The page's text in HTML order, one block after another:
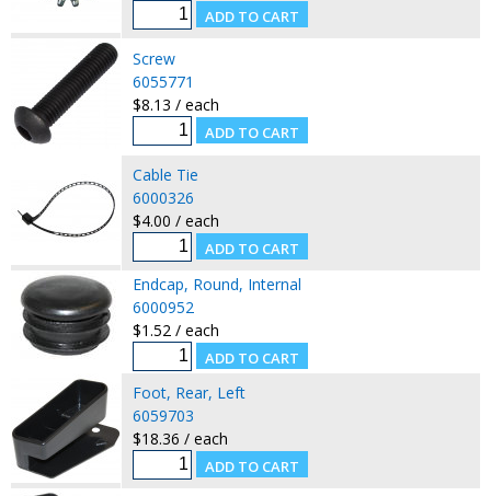
Screw
6055771
$8.13 / each
Cable Tie
6000326
$4.00 / each
Endcap, Round, Internal
6000952
$1.52 / each
Foot, Rear, Left
6059703
$18.36 / each